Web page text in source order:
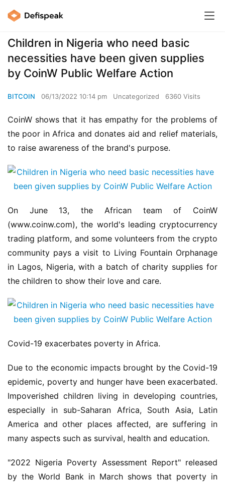
Children in Nigeria who need basic
necessities have been given supplies
by CoinW Public Welfare Action
BITCOIN 06/13/2022 10:14 pm Uncategorized 6360 Visits
CoinW shows that it has empathy for the problems of
the poor in Africa and donates aid and relief materials,
to raise awareness of the brand's purpose.
On June 13, the African team of CoinW
(www.coinw.com), the world's leading cryptocurrency
trading platform, and some volunteers from the crypto
community pays a visit to Living Fountain Orphanage
in Lagos, Nigeria, with a batch of charity supplies for
the children to show their love and care.
Covid-19 exacerbates poverty in Africa.
Due to the economic impacts brought by the Covid-19
epidemic, poverty and hunger have been exacerbated.
Impoverished children living in developing countries,
especially in sub-Saharan Africa, South Asia, Latin
America and other places affected, are suffering in
many aspects such as survival, health and education.
"2022 Nigeria Poverty Assessment Report" released
by the World Bank in March shows that poverty in